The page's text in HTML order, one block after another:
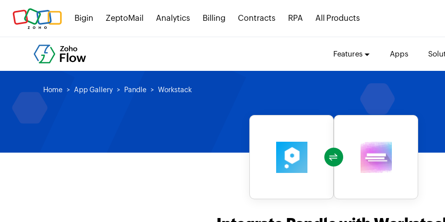
Bigin ZeptoMail Analytics Billing Contracts RPA All Products
Features Apps
Home App Gallery Pandle Workstack